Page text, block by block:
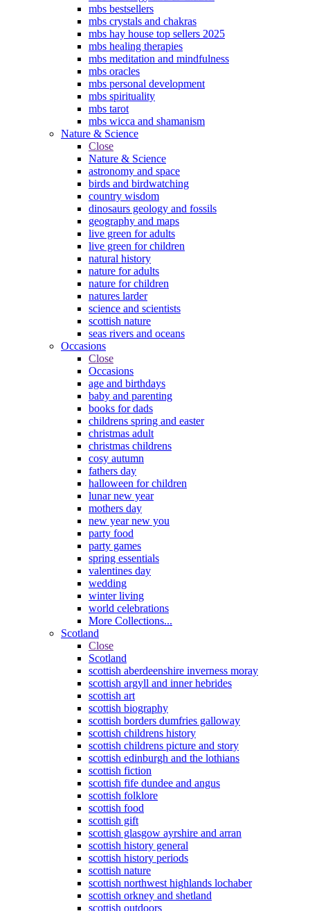
mbs bestsellers
mbs crystals and chakras
mbs hay house top sellers 2025
mbs healing therapies
mbs meditation and mindfulness
mbs oracles
mbs personal development
mbs spirituality
mbs tarot
mbs wicca and shamanism
Nature & Science
Close
Nature & Science
astronomy and space
birds and birdwatching
country wisdom
dinosaurs geology and fossils
geography and maps
live green for adults
live green for children
natural history
nature for adults
nature for children
natures larder
science and scientists
scottish nature
seas rivers and oceans
Occasions
Close
Occasions
age and birthdays
baby and parenting
books for dads
childrens spring and easter
christmas adult
christmas childrens
cosy autumn
fathers day
halloween for children
lunar new year
mothers day
new year new you
party food
party games
spring essentials
valentines day
wedding
winter living
world celebrations
More Collections...
Scotland
Close
Scotland
scottish aberdeenshire inverness moray
scottish argyll and inner hebrides
scottish art
scottish biography
scottish borders dumfries galloway
scottish childrens history
scottish childrens picture and story
scottish edinburgh and the lothians
scottish fiction
scottish fife dundee and angus
scottish folklore
scottish food
scottish gift
scottish glasgow ayrshire and arran
scottish history general
scottish history periods
scottish nature
scottish northwest highlands lochaber
scottish orkney and shetland
scottish outdoors